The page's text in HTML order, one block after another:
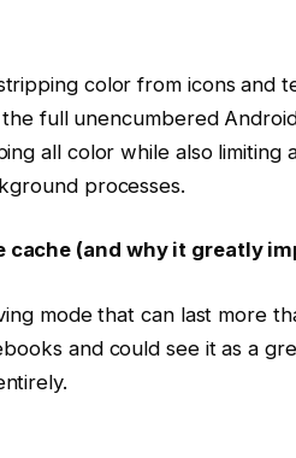
color from icons and
full unencumbered
all color while also limiting
processes.
(and why it greatly
mode that can last more
and could see it as a